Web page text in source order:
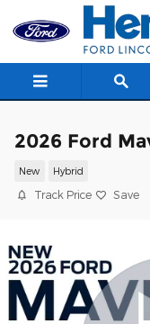
Skip to main content
2026 Ford
New Hybrid
Track Price Save